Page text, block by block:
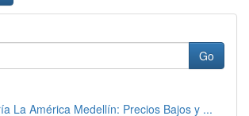
Go
La América Medellín: Precios Bajos y ...